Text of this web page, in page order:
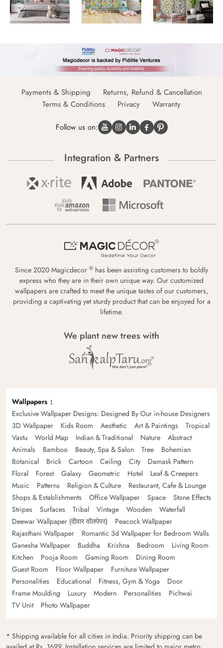
Payments & Shipping
Returns, Refund & Cancellation
Terms & Conditions
Privacy Warranty
Follow us on:
Integration & Partners
Since 2020 Magicdecor ® has been assisting customers to boldly
express who they are in their own unique way. Our customized
wallpapers are crafted to meet the unique tastes of our customers,
providing a captivating yet sturdy product that can be enjoyed for a
lifetime.
We plant new trees with
Wallpapers
Exclusive Wallpaper Designs: Designed By Our in-house Designers
3D Wallpaper
Kids Room Aesthetic Art & Paintings
Tropical
Vastu
World Map Indian & Traditional Nature
Abstract
Animals
Bamboo Beauty, Spa & Salon Tree
Bohemian
Botanical
Brick Cartoon Ceiling City
Damask Pattern
Floral
Forest Galaxy Geometric Hotel
Leaf & Creepers
Music
Patterns Religion & Culture
Restaurant, Cafe & Lounge
Shops & Establishments
Office Wallpaper Space
Stone Effects
Stripes
Surfaces Tribal Vintage Wooden
Waterfall
Deewar Wallpaper (दीवार वॉलपेपर)
Peacock Wallpaper
Rajasthani Wallpaper
Romantic 3d Wallpaper for Bedroom Walls
Ganesha Wallpaper
Buddha Krishna Bedroom
Living Room
Kitchen
Pooja Room Gaming Room
Dining Room
Guest Room
Floor Wallpaper
Furniture Wallpaper
Personalities
Educational Fitness, Gym & Yoga
Door
Frame Moulding
Luxury Modern Personalities
Pichwai
TV Unit
Photo Wallpaper
* Shipping available for all cities in India. Priority shipping can be